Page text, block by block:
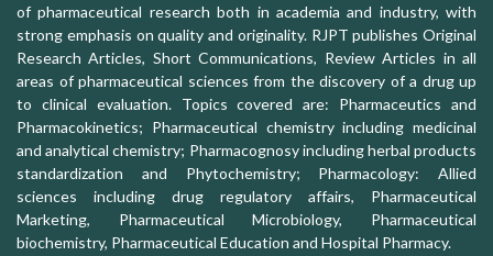
of pharmaceutical research both in academia and industry, with
strong emphasis on quality and originality. RJPT publishes Original
Research Articles, Short Communications, Review Articles in all
areas of pharmaceutical sciences from the discovery of a drug up
to clinical evaluation. Topics covered are: Pharmaceutics and
Pharmacokinetics; Pharmaceutical chemistry including medicinal
and analytical chemistry; Pharmacognosy including herbal products
standardization and Phytochemistry; Pharmacology: Allied
sciences including drug regulatory affairs, Pharmaceutical
Marketing, Pharmaceutical Microbiology, Pharmaceutical
biochemistry, Pharmaceutical Education and Hospital Pharmacy.